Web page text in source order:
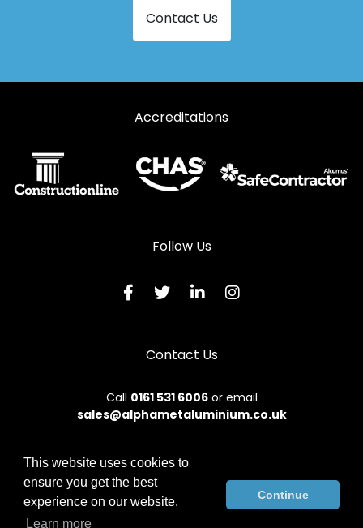
Contact Us
Accreditations
Follow Us
Contact Us
Call 0161 531 6006or email
sales@alphametaluminium.co.uk
© 2026 Alphamet. All rights reserved.
Terms & Conditions
Sitemap|Contact Us
This website uses cookies to
ensure you get the best
experience on our website.
Learn more
Continue